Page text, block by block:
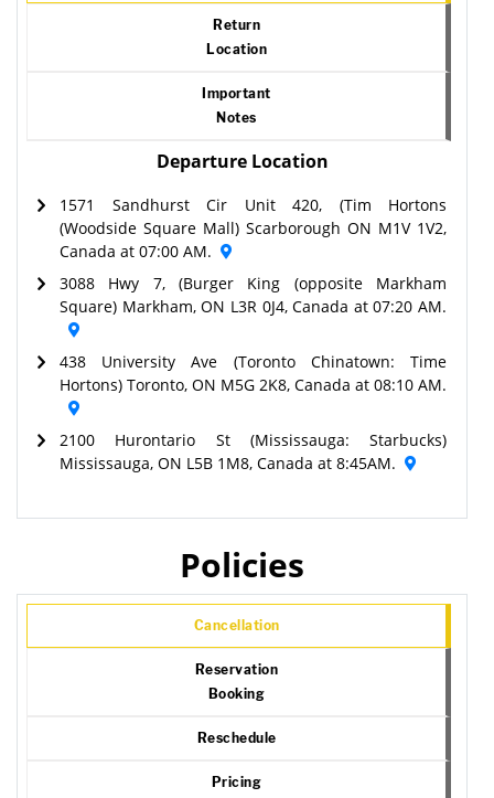
Return
Location
Important
Notes
Departure Location
1571 Sandhurst Cir Unit 420, (Tim Hortons
(Woodside Square Mall) Scarborough ON M1V 1V2,
Canada at 07:00 AM.
3088 Hwy 7, (Burger King (opposite Markham
Square) Markham, ON L3R 0J4, Canada at 07:20 AM.
438 University Ave (Toronto Chinatown: Time
Hortons) Toronto, ON M5G 2K8, Canada at 08:10 AM.
2100 Hurontario St (Mississauga: Starbucks)
Mississauga, ON L5B 1M8, Canada at 8:45AM.
Policies
Cancellation
Reservation
Booking
Reschedule
Pricing